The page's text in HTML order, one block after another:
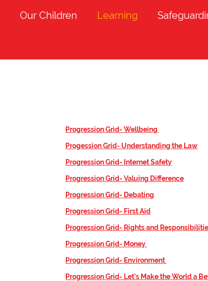
Our Children Learning
Progression Grid- Wellbeing
Progession Grid- Understanding the Law
Progression Grid- Internet Safety
Progression Grid- Valuing Difference
Progression Grid- Debating
Progression Grid- First Aid
Progression Grid- Rights and
Progression Grid- Money
Progression Grid- Environment
Progression Grid- Let's Make the World a